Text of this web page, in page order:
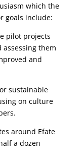
which the
goals include:
pilot projects
them
and
sustainable
on culture
around Efate
a dozen